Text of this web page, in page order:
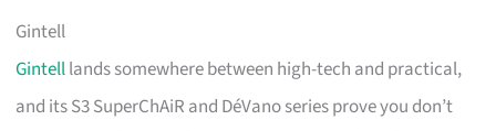
Gintell
Gintelllands somewhere between high-tech and practical,
and its S3 SuperChAiR and DéVano series prove you don’t